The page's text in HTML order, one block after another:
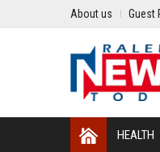
About us Guest
HEALTH